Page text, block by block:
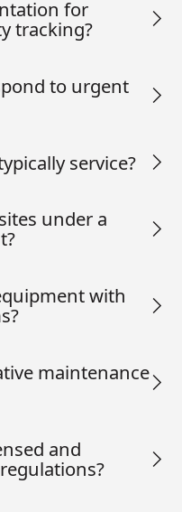
for
tracking?
to urgent
service?
under a
with
maintenance
and